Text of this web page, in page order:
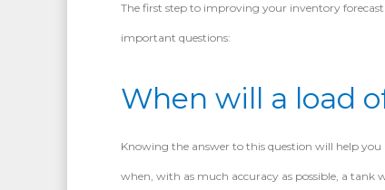
The first step to improving your inventory
important questions:
When will a load
Knowing the answer to this question will help
when, with as much accuracy as possible, a